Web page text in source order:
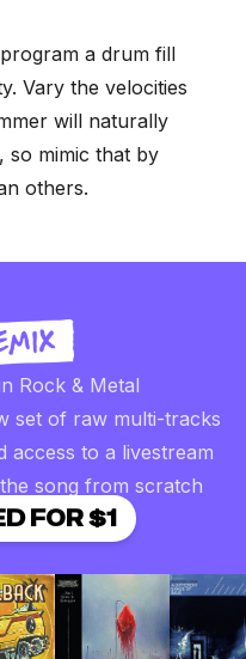
program a drum fill
Vary the velocities
will naturally
so mimic that by
others.
Rock & Metal
set of raw multi-tracks
access to a livestream
song from scratch
FOR $1